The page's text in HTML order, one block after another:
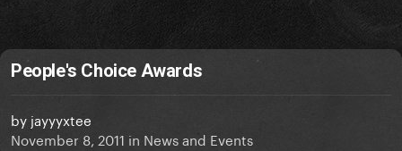
People's Choice Awards
by jayyyxtee
November 8, 2011 in News and Events